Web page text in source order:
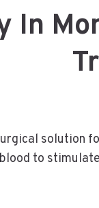
In
solution
to